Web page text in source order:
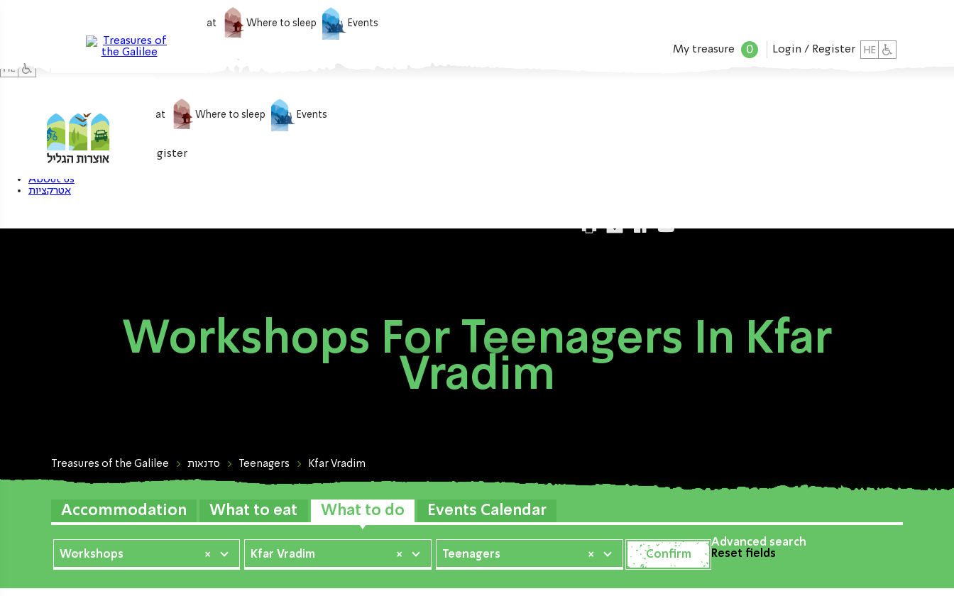
What to eat Where to sleep Events
My treasure 0 Login / Register
What to do What to eat Where to sleep Events
My treasure 0 Login / Register
About us
אטרקציות
Workshops For Teenagers In Kfar
Vradim
Treasures of the Galilee סדנאות Teenagers Kfar Vradim
Accommodation What to eat What to do Events Calendar
×
Workshops ×
Kfar Vradim ×
Teenagers
Advanced search
Reset fields